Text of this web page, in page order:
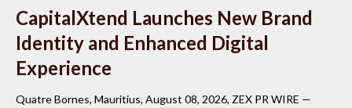
CapitalXtend Launches New Brand
Identity and Enhanced Digital
Experience
Quatre Bornes, Mauritius, August 08, 2026, ZEX PR WIRE —